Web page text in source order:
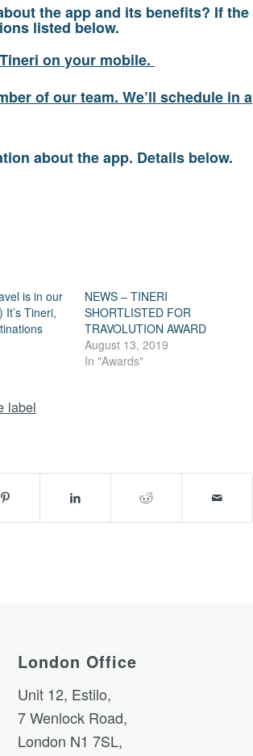
the app and its benefits? If the
listed below.
on your mobile.
of our team. We’ll schedule in a
about the app. Details below.
is in our
It’s Tineri,
NEWS – TINERI
SHORTLISTED FOR
TRAVOLUTION AWARD
August 13, 2019
In "Awards"
label
London Office
Unit 12, Estilo,
7 Wenlock Road,
London N1 7SL,